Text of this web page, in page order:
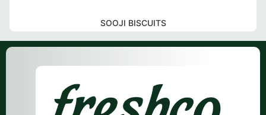
SOOJI BISCUITS